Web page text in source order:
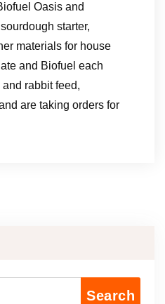
Oasis and
starter,
materials for house
and Biofuel each
rabbit feed,
are taking orders for
Search